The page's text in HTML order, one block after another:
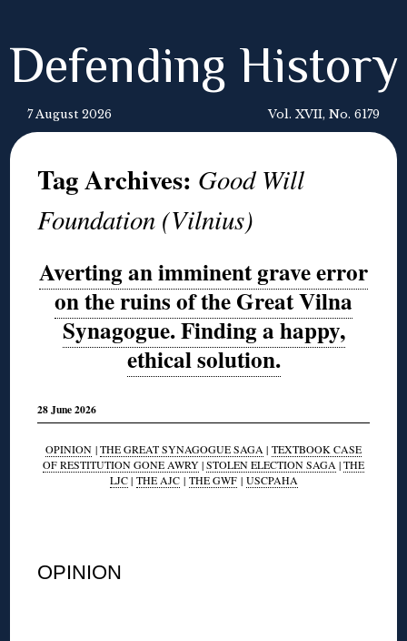
Defending History
7 August 2026 Vol. XVII, No. 6179
Tag Archives: Good Will
Foundation (Vilnius)
Averting an imminent grave error
on the ruins of the Great Vilna
Synagogue. Finding a happy,
ethical solution.
28 June 2026
OPINION |THE GREAT SYNAGOGUE SAGA | TEXTBOOK CASE
OF RESTITUTION GONE AWRY|STOLEN ELECTION SAGA |THE
LJC| THE AJC| THE GWF| USCPAHA
OPINION